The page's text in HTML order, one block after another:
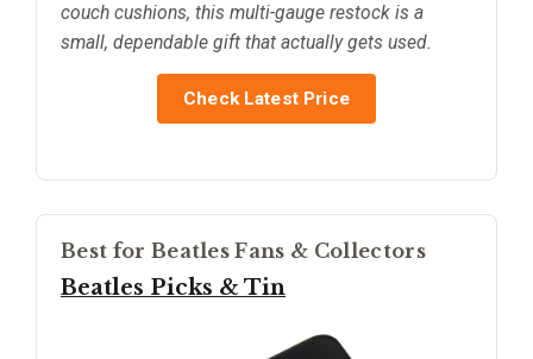
couch cushions, this multi-gauge restock is a
small, dependable gift that actually gets used.
Check Latest Price
Best for Beatles Fans & Collectors
Beatles Picks & Tin